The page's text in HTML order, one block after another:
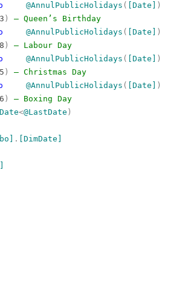
@AnnulPublicHolidays ( [Date]
)
)
— Queen’s Birthday
@AnnulPublicHolidays ( [Date]
)
)
— Labour Day
@AnnulPublicHolidays ( [Date]
)
)
— Christmas Day
@AnnulPublicHolidays ( [Date]
)
)
— Boxing Day
<@LastDate )
.
[DimDate]